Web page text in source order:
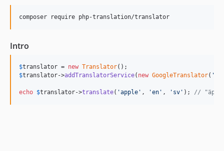
composer require php-translation/translator
Intro
$translator = new Translator
$translator->addTranslatorService( new GoogleTranslator( '
echo $translator->translate( 'apple ' , 'en ' , ' sv ' ); //